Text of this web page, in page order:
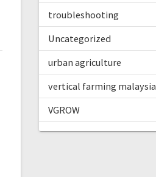
troubleshooting
Uncategorized
urban agriculture
vertical farming malaysia
VGROW